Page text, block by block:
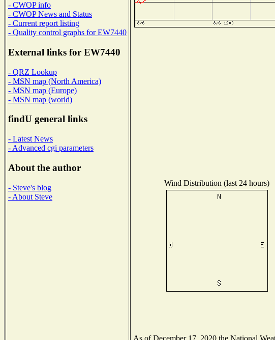
- CWOP info
- CWOP News and Status
- Current report listing
- Quality control graphs for EW7440
External links for EW7440
- QRZ Lookup
- MSN map (North America)
- MSN map (Europe)
- MSN map (world)
findU general links
- Latest News
- Advanced cgi parameters
About the author
- Steve's blog
- About Steve
Wind Distribution (last 24 hours)
As of December 17, 2020 the National